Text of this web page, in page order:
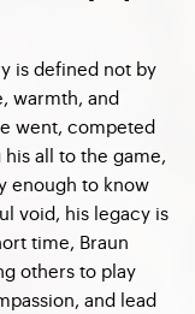
is defined not by
warmth, and
went, competed
all to the game,
enough to know
void, his legacy is
time, Braun
others to play
and lead